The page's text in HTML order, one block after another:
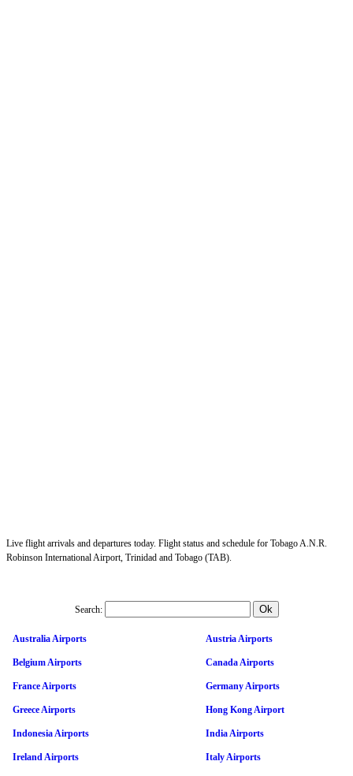
Live flight arrivals and departures today. Flight status and schedule for Tobago A.N.R.
Robinson International Airport, Trinidad and Tobago (TAB).
Search:
Australia Airports Austria Airports
Belgium Airports Canada Airports
France Airports Germany Airports
Greece Airports Hong Kong Airport
Indonesia Airports India Airports
Ireland Airports Italy Airports